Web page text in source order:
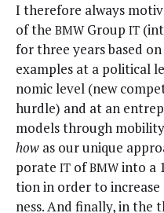
I there­fore always
of the BMWGroup IT
for three years based
exam­ples at a polit­i­cal
nom­ic lev­el (new
hur­dle) and at an
mod­els through
how as our unique
po­rate IT ofBMWinto a
tion in order to
ness. And final­ly, in the